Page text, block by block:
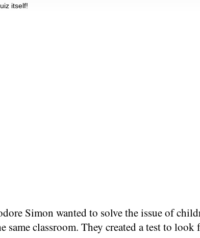
itself!
Simon wanted to solve the issue of
same classroom. They created a test to